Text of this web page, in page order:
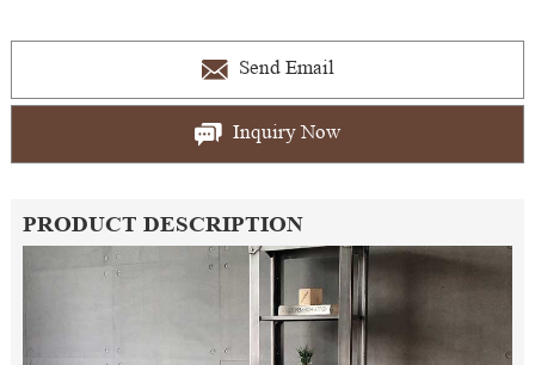
Send Email
Inquiry Now
PRODUCT DESCRIPTION